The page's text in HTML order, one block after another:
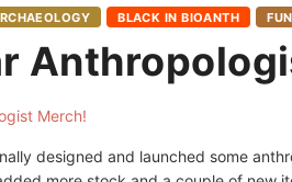
BLACK IN BIOANTH FUN
designed and launched some